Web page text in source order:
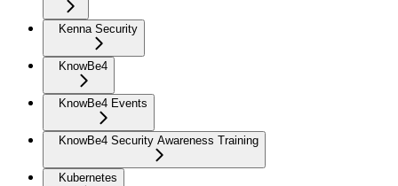
Kenna Security
KnowBe4
KnowBe4 Events
KnowBe4 Security Awareness Training
Kubernetes